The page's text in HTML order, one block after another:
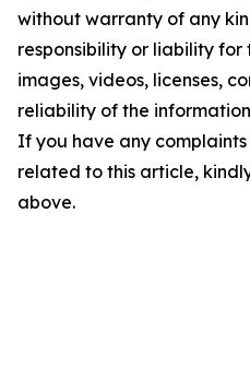
without warranty of any
responsibility or liability
images, videos, licenses,
reliability of the
If you have any
related to this article,
above.